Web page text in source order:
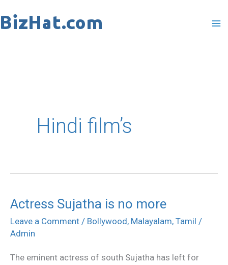
to
Hindi film’s
Actress Sujatha is no more
Leave a Comment / Bollywood, Malayalam, Tamil /
Admin
The eminent actress of south Sujatha has left for
Actress
Sujatha
is